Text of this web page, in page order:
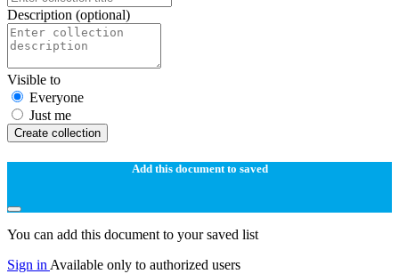
Description (optional)
Visible to
Everyone
Just me
Create collection
Add this document to saved
You can add this document to your saved list
Sign in Available only to authorized users